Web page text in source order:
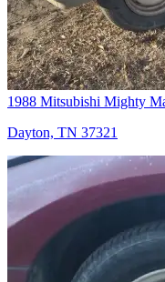
1988 Mitsubishi Mighty
Dayton, TN 37321